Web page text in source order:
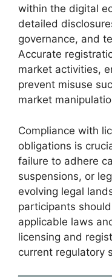
within the digital
detailed
governance, and
Accurate
market activities,
prevent misuse
market
Compliance with
obligations is
failure to adhere
suspensions, or
evolving legal
participants
applicable laws
licensing and
current regulatory